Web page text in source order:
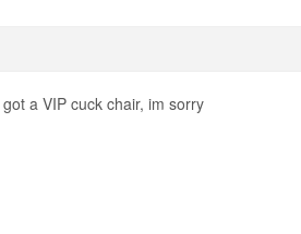
a VIP cuck chair, im sorry